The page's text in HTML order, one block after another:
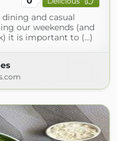
and casual
our weekends (and
it is important to (...)